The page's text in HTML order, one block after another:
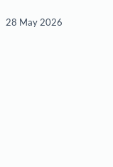
28 May 2026